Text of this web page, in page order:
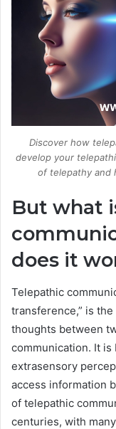
Discover how
develop your
of telepathy and
But what
does it
Telepathic
transference,” is
thoughts between
communication. It
extrasensory
access information
of telepathic
centuries, with